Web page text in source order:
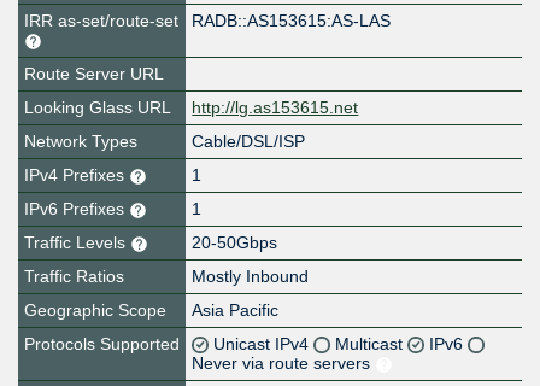
IRR as-set/route-set
RADB::AS153615:AS-LAS
Route Server URL
Looking Glass URL
http://lg.as153615.net
Network Types
Cable/DSL/ISP
IPv4 Prefixes
1
IPv6 Prefixes
1
Traffic Levels
20-50Gbps
Traffic Ratios
Mostly Inbound
Geographic Scope
Asia Pacific
Protocols Supported
Unicast IPv4 Multicast
IPv6
Never via route servers